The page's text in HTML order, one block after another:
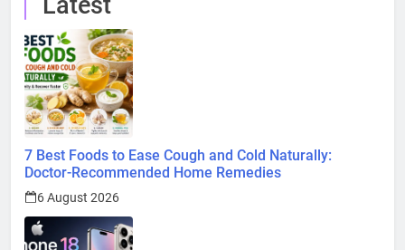
7 Best Foods to Ease Cough and Cold Naturally:
Doctor-Recommended Home Remedies
6 August 2026